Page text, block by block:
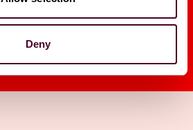
Deny